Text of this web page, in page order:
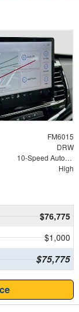
FM6015
DRW
10-Speed Automatic with Overdrive
High
$76,775
$1,000
$75,775